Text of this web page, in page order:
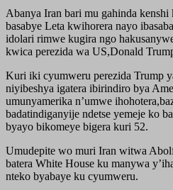
Abanya Iran bari mu gahinda
basabye Leta kwihorera nayo
idolari rimwe kugira ngo
kwica perezida wa US,Donald
Kuri iki cyumweru perezida Trump
niyibeshya igatera ibirindiro bya
umunyamerika n’umwe
badatindiganyije ndetse yemeje ko
byayo bikomeye bigera kuri 52.
Umudepite wo muri Iran witwa
batera White House ku manywa
nteko byabaye ku cyumweru.